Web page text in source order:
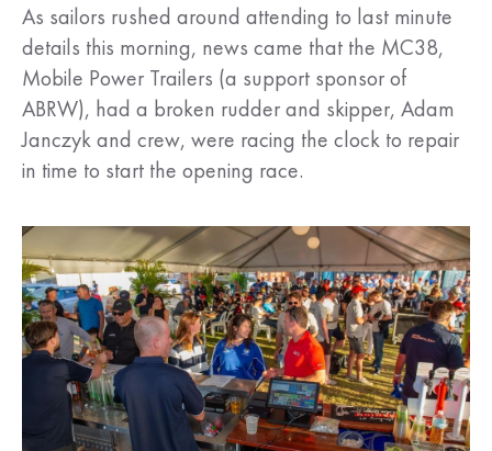
As sailors rushed around attending to last minute
details this morning, news came that the MC38,
Mobile Power Trailers (a support sponsor of
ABRW), had a broken rudder and skipper, Adam
Janczyk and crew, were racing the clock to repair
in time to start the opening race.